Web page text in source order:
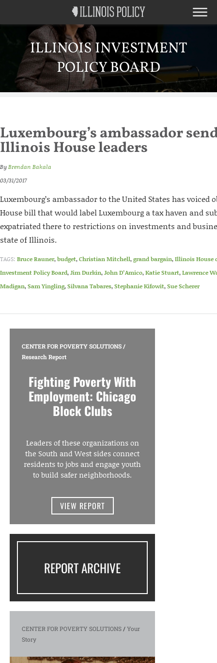
ILLINOIS INVESTMENT
POLICY BOARD
Luxembourg’s ambassador
Illinois House leaders
ByBrendan Bakala
03/31/2017
Luxembourg’s ambassador to the United States has
House bill that would label Luxembourg a tax haven and
expatriated there to restrictions on investments and
state of Illinois.
TAGS: Bruce Rauner,budget,Christian Mitchell,grand bargain,Illinois House
Investment Policy Board,Jim Durkin,John D’Amico,Katie Stuart,Lawrence
Madigan,Sam Yingling,Silvana Tabares,Stephanie Kifowit,Sue Scherer
CENTER FOR POVERTY SOLUTIONS/
Research Report
Fighting Poverty With
Employment: Chicago
Block Clubs
Leaders of these organizations on
the South and West sides connect
residents to jobs and engage youth
to build safer neighborhoods.
VIEW REPORT
REPORT ARCHIVE
CENTER FOR POVERTY SOLUTIONS/Your
Story